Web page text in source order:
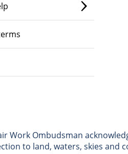
Work Ombudsman
to land, waters, skies and